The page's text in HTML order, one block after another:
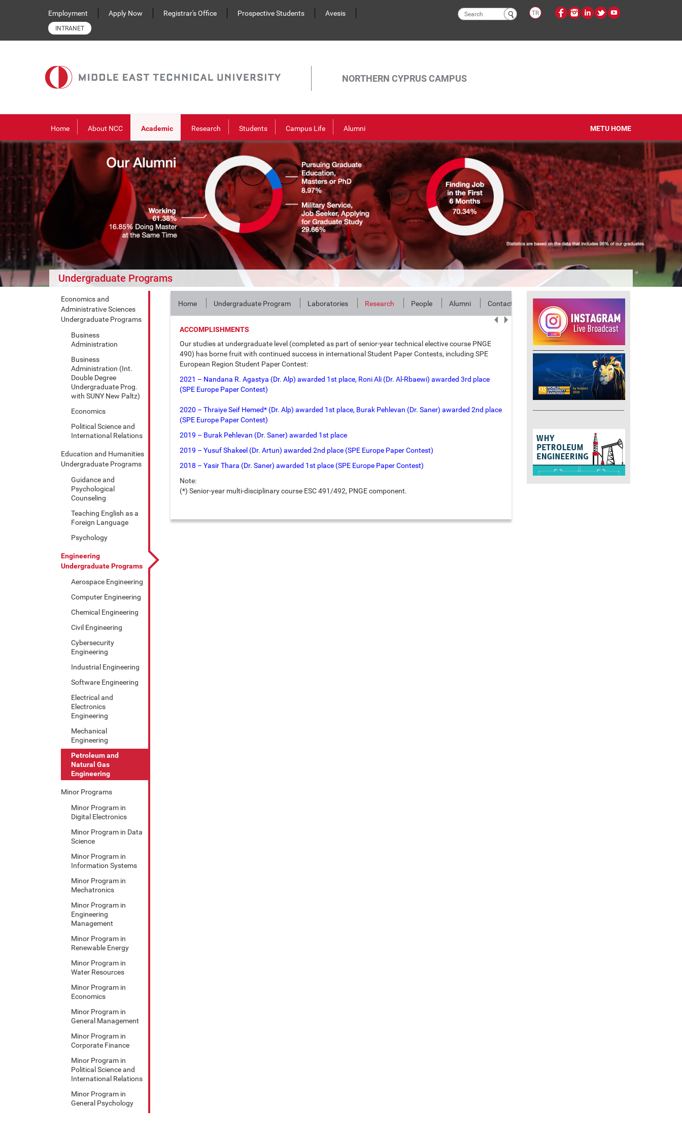
Employment
Apply Now Registrar's Office Prospective Students Avesis
INTRANET
Search
TR
NORTHERN CYPRUS CAMPUS
Home About NCC Academic Research Students Campus Life Alumni METU HOME
Undergraduate Programs
Economics and
Administrative Sciences
Undergraduate Programs
Business
Administration
Business
Administration (Int.
Double Degree
Undergraduate Prog.
with SUNY New Paltz)
Economics
Political Science and
International Relations
Education and Humanities
Undergraduate Programs
Guidance and
Psychological
Counseling
Teaching English as a
Foreign Language
Psychology
Engineering
Undergraduate Programs
Aerospace Engineering
Computer Engineering
Chemical Engineering
Civil Engineering
Cybersecurity
Engineering
Industrial Engineering
Software Engineering
Electrical and
Electronics
Engineering
Mechanical
Engineering
Petroleum and
Natural Gas
Engineering
Minor Programs
Minor Program in
Digital Electronics
Minor Program in Data
Science
Minor Program in
Information Systems
Minor Program in
Mechatronics
Minor Program in
Engineering
Management
Minor Program in
Renewable Energy
Minor Program in
Water Resources
Minor Program in
Economics
Minor Program in
General Management
Minor Program in
Corporate Finance
Minor Program in
Political Science and
International Relations
Minor Program in
General Psychology
Home Undergraduate Program Laboratories Research People Alumni Contact
ACCOMPLISHMENTS
Our studies at undergraduate level (completed as part of senior-year technical elective course PNGE
490) has borne fruit with continued success in international Student Paper Contests, including SPE
European Region Student Paper Contest:
2021 – Nandana R. Agastya (Dr. Alp) awarded 1st place, Roni Ali (Dr. Al-Rbaewi) awarded 3rd place
(SPE Europe Paper Contest)
2020 – Thraiye Seif Hemed* (Dr. Alp) awarded 1st place, Burak Pehlevan (Dr. Saner) awarded 2nd place
(SPE Europe Paper Contest)
2019 – Burak Pehlevan (Dr. Saner) awarded 1st place
2019 – Yusuf Shakeel (Dr. Artun) awarded 2nd place (SPE Europe Paper Contest)
2018 – Yasir Thara (Dr. Saner) awarded 1st place (SPE Europe Paper Contest)
Note:
(*) Senior-year multi-disciplinary course ESC 491/492, PNGE component.